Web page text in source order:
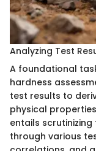
Analyzing Test
A foundational
hardness
test results to
physical
entails
through various